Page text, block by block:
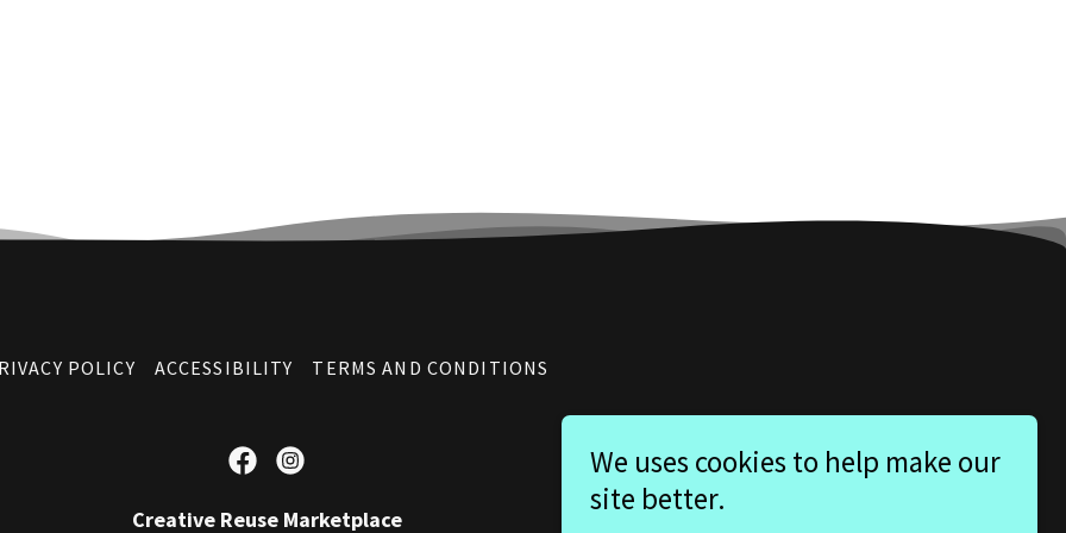
POLICY ACCESSIBILITY TERMS AND CONDITIONS
Creative Reuse Marketplace
We uses cookies to help make our
site better.